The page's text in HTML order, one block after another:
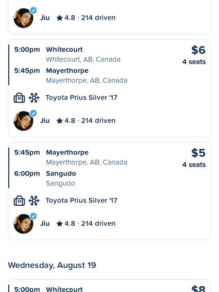
Jiu 4.8 214 driven
5:00pm
Whitecourt
Whitecourt, AB, Canada
5:45pm
Mayerthorpe
Mayerthorpe, AB, Canada
$6
4 seats
M Toyota Prius Silver '17
Jiu 4.8 214 driven
5:45pm
Mayerthorpe
Mayerthorpe, AB, Canada
6:00pm
Sangudo
Sangudo
$5
4 seats
M Toyota Prius Silver '17
Jiu 4.8 214 driven
Wednesday, August 19
5:00pm Whitecourt